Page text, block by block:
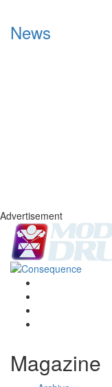
News
Advertisement
Magazine